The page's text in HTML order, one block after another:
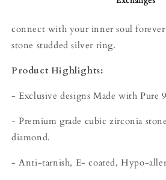
connect with your inner soul
stone studded silver ring.
Product Highlights:
- Exclusive designs Made with Pure
- Premium grade cubic zirconia
diamond.
- Anti-tarnish, E- coated, Hypo-